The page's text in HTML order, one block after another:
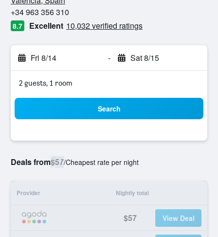
+34 963 356 310
8.7 Excellent 10,032 verified ratings
Fri 8/14 - Sat 8/15
2 guests, 1 room
Search
Deals from$57/Cheapest rate per night
Provider Nightly total
$57 View Deal